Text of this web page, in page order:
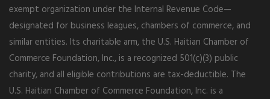
exempt organization under the Internal Revenue Code—
designated for business leagues, chambers of commerce, and
similar entities. Its charitable arm, the U.S. Haitian Chamber of
Commerce Foundation, Inc., is a recognized 501(c)(3) public
charity, and all eligible contributions are tax-deductible. The
U.S. Haitian Chamber of Commerce Foundation, Inc. is a